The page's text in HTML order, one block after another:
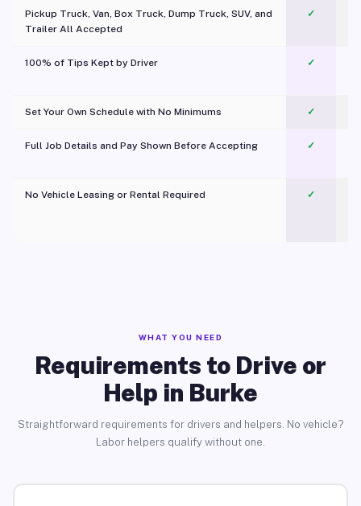
Pickup Truck, Van, Box Truck, Dump Truck, SUV, and
Trailer All Accepted
✓
100% of Tips Kept by Driver ✓
Set Your Own Schedule with No Minimums ✓
Full Job Details and Pay Shown Before Accepting ✓
No Vehicle Leasing or Rental Required
✓
WHAT YOU NEED
Requirements to Drive or
Help in Burke
Straightforward requirements for drivers and helpers. No vehicle?
Labor helpers qualify without one.